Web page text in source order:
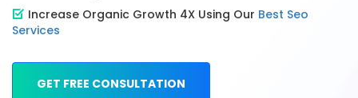
Increase Organic Growth 4X Using Our Best Seo
Services
GET FREE CONSULTATION